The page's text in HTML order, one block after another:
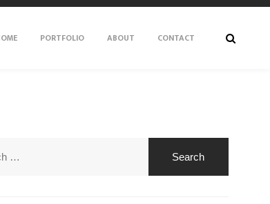
PORTFOLIO ABOUT CONTACT